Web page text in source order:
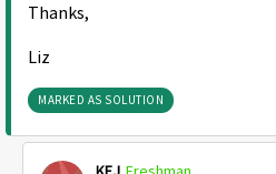
Thanks,
Liz
MARKED AS SOLUTION